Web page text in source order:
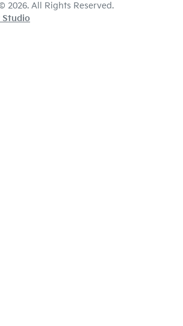
2026. All Rights Reserved.
Studio